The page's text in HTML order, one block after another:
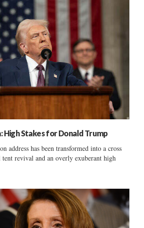
High Stakes for Donald Trump
address has been transformed into a cross
tent revival and an overly exuberant high